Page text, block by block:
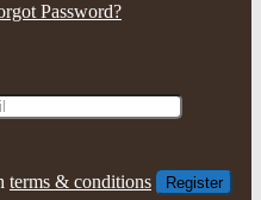
Password?
terms & conditions Register